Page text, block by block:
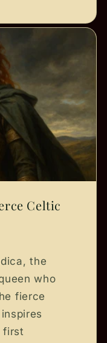
Celtic
the
who
fierce
first